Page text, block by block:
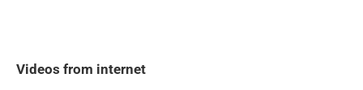
Videos from internet